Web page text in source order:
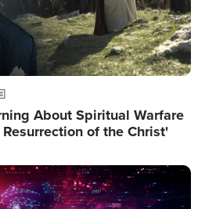
About Spiritual Warfare
of the Christ'